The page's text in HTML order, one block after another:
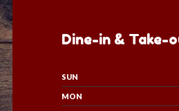
Dine-in & Take-
SUN
MON